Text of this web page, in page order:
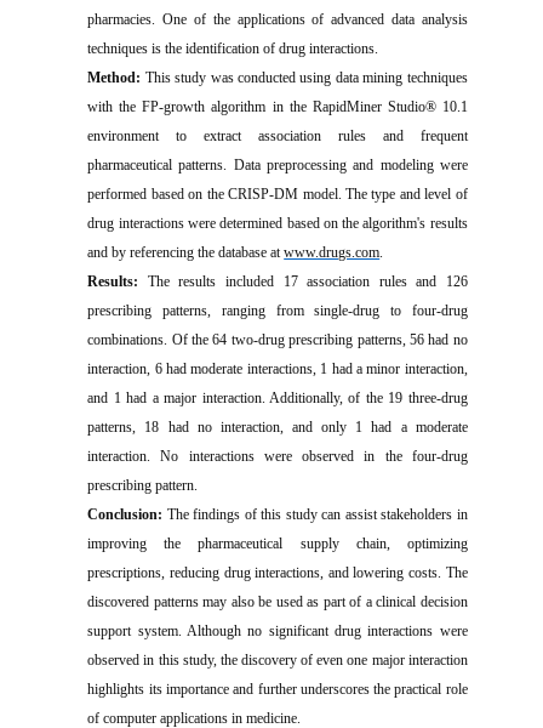
pharmacies. One of the applications of advanced data analysis
techniques is the identification of drug interactions.
Method: This study was conducted using data mining techniques
with the FP-growth algorithm in the RapidMiner Studio® 10.1
environment to extract association rules and frequent
pharmaceutical patterns. Data preprocessing and modeling were
performed based on the CRISP-DM model. The type and level of
drug interactions were determined based on the algorithm's results
and by referencing the database atwww.drugs.com.
Results: The results included 17 association rules and 126
prescribing patterns, ranging from single-drug to four-drug
combinations. Of the 64 two-drug prescribing patterns, 56 had no
interaction, 6 had moderate interactions, 1 had a minor interaction,
and 1 had a major interaction. Additionally, of the 19 three-drug
patterns, 18 had no interaction, and only 1 had a moderate
interaction. No interactions were observed in the four-drug
prescribing pattern.
Conclusion: The findings of this study can assist stakeholders in
improving the pharmaceutical supply chain, optimizing
prescriptions, reducing drug interactions, and lowering costs. The
discovered patterns may also be used as part of a clinical decision
support system. Although no significant drug interactions were
observed in this study, the discovery of even one major interaction
highlights its importance and further underscores the practical role
of computer applications in medicine.